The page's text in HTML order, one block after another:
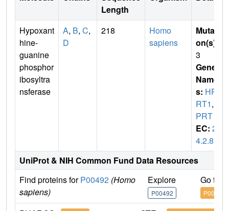
Length
Hypoxant
hine-
guanine
phosphor
ibosyltra
nsferase
A, B, C,
D
218
Homo
sapiens
Mutati
on(s)
3
Gene
Name
s: HP
RT1,
PRT
EC: 2.
4.2.8
UniProt & NIH Common Fund Data Resources
Find proteins forP00492 (Homo
sapiens)
Explore
P00492
Go to
P00492